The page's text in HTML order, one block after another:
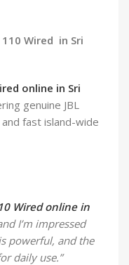
110 Wired in Sri
online in Sri
genuine JBL
fast island-wide
Wired online in
I’m impressed
powerful, and the
daily use.”